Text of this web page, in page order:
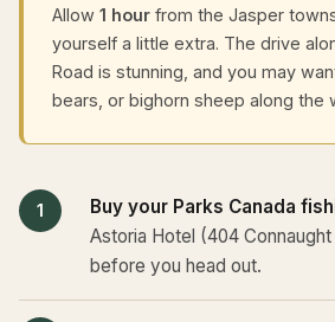
Allow 1 hour from the Jasper
yourself a little extra. The drive
Road is stunning, and you may
bears, or bighorn sheep along the
Buy your Parks Canada
Astoria Hotel (404
before you head out.